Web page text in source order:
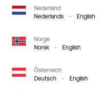
Nederland
Nederlands
- English
Norge
Norsk
- English
Österreich
Deutsch
- English